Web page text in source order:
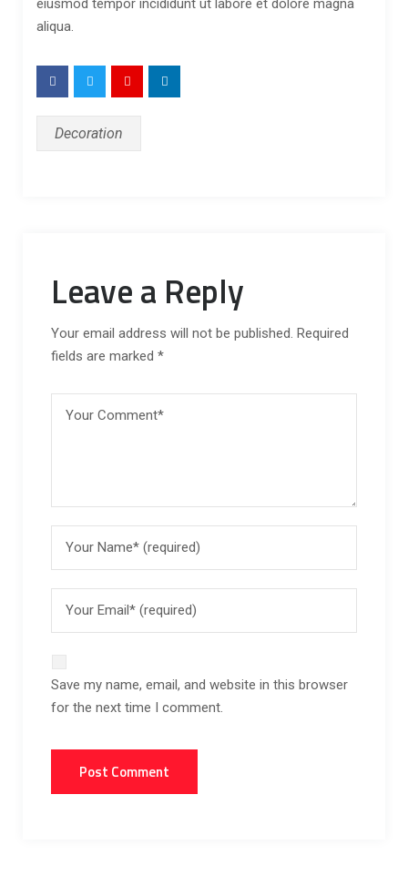
eiusmod tempor incididunt ut labore et dolore magna
aliqua.
Decoration
Leave a Reply
Your email address will not be published. Required
fields are marked *
Save my name, email, and website in this browser
for the next time I comment.